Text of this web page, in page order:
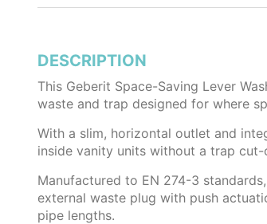
DESCRIPTION
This Geberit Space-Saving Lever
waste and trap designed for where
With a slim, horizontal outlet and
inside vanity units without a trap cut-
Manufactured to EN 274-3
external waste plug with push
pipe lengths.